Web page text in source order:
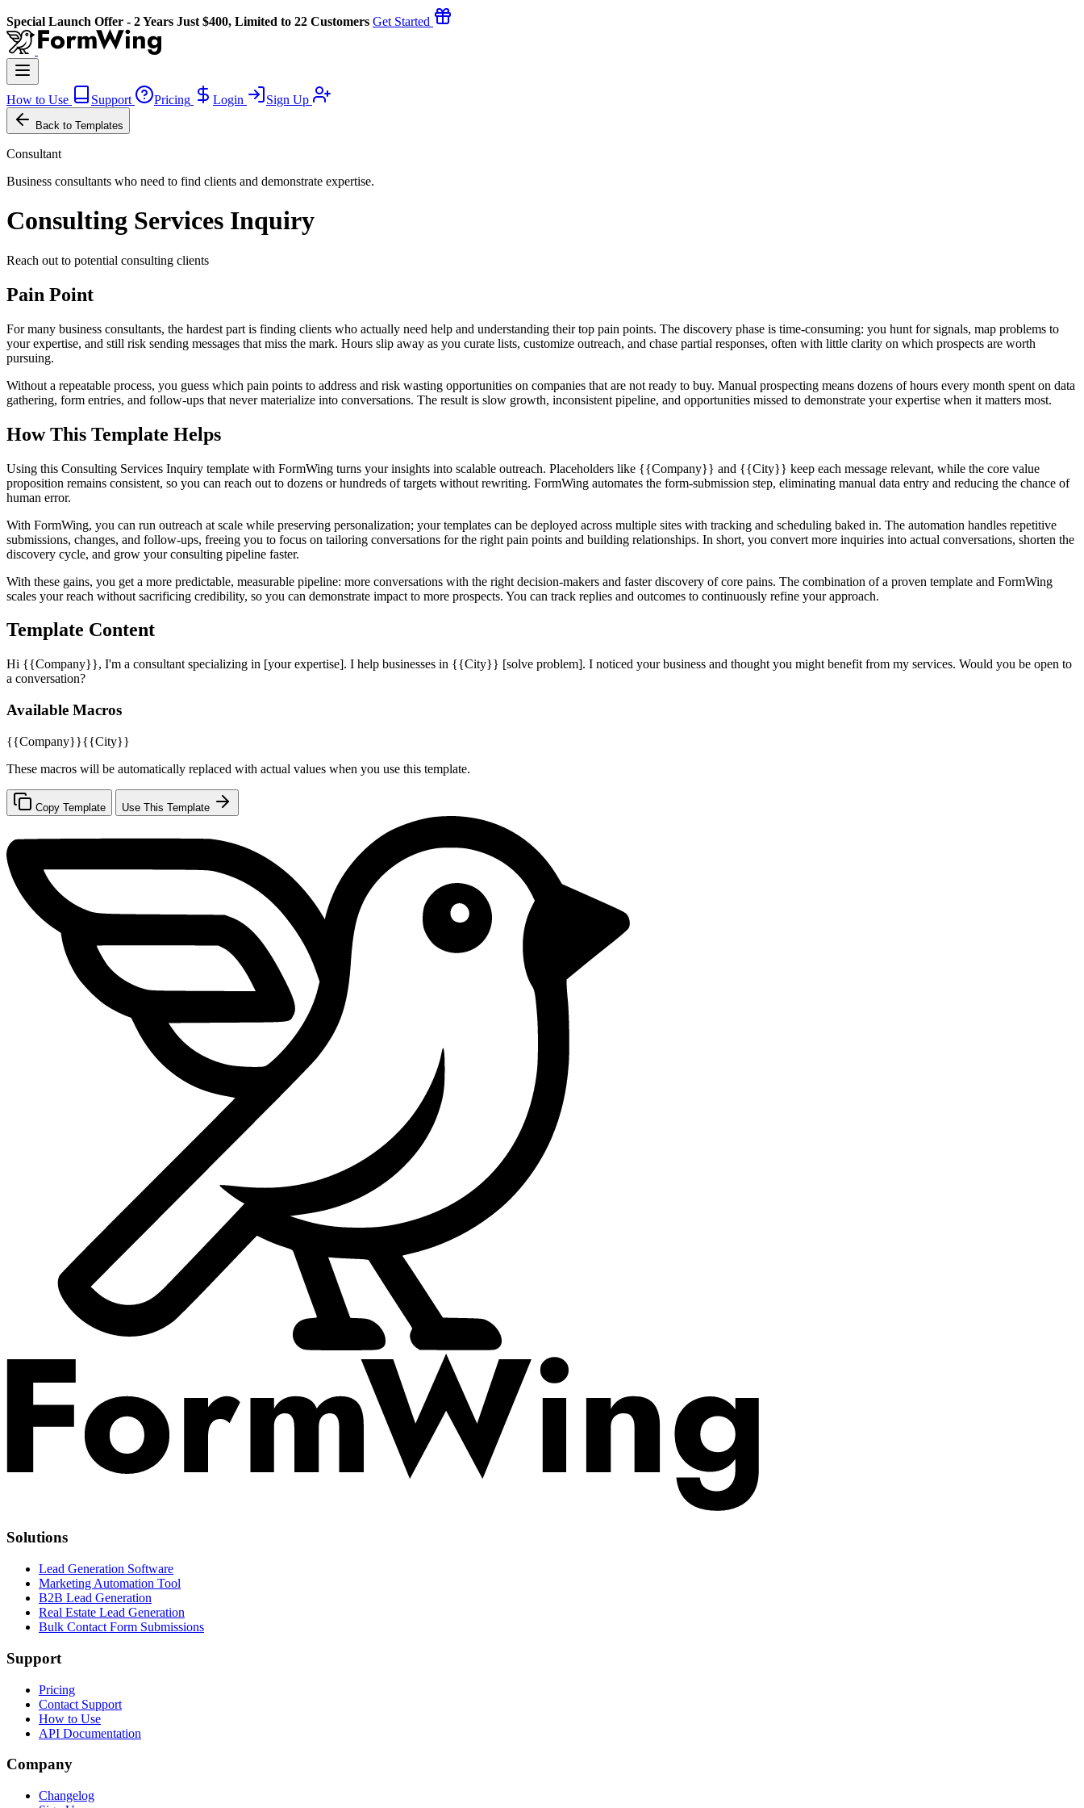
Special Launch Offer - 2 Years Just $400, Limited to 22 Customers Get Started
How to Use Support Pricing Login Sign Up
Back to Templates
Consultant
Business consultants who need to find clients and demonstrate expertise.
Consulting Services Inquiry
Reach out to potential consulting clients
Pain Point
For many business consultants, the hardest part is finding clients who actually need help and understanding their top pain points. The discovery phase is time-consuming: you hunt for signals, map problems to
your expertise, and still risk sending messages that miss the mark. Hours slip away as you curate lists, customize outreach, and chase partial responses, often with little clarity on which prospects are worth
pursuing.
Without a repeatable process, you guess which pain points to address and risk wasting opportunities on companies that are not ready to buy. Manual prospecting means dozens of hours every month spent on data
gathering, form entries, and follow-ups that never materialize into conversations. The result is slow growth, inconsistent pipeline, and opportunities missed to demonstrate your expertise when it matters most.
How This Template Helps
Using this Consulting Services Inquiry template with FormWing turns your insights into scalable outreach. Placeholders like {{Company}} and {{City}} keep each message relevant, while the core value
proposition remains consistent, so you can reach out to dozens or hundreds of targets without rewriting. FormWing automates the form-submission step, eliminating manual data entry and reducing the chance of
human error.
With FormWing, you can run outreach at scale while preserving personalization; your templates can be deployed across multiple sites with tracking and scheduling baked in. The automation handles repetitive
submissions, changes, and follow-ups, freeing you to focus on tailoring conversations for the right pain points and building relationships. In short, you convert more inquiries into actual conversations, shorten the
discovery cycle, and grow your consulting pipeline faster.
With these gains, you get a more predictable, measurable pipeline: more conversations with the right decision-makers and faster discovery of core pains. The combination of a proven template and FormWing
scales your reach without sacrificing credibility, so you can demonstrate impact to more prospects. You can track replies and outcomes to continuously refine your approach.
Template Content
Hi {{Company}}, I'm a consultant specializing in [your expertise]. I help businesses in {{City}} [solve problem]. I noticed your business and thought you might benefit from my services. Would you be open to
a conversation?
Available Macros
{{Company}}{{City}}
These macros will be automatically replaced with actual values when you use this template.
Copy Template Use This Template
Solutions
Lead Generation Software
Marketing Automation Tool
B2B Lead Generation
Real Estate Lead Generation
Bulk Contact Form Submissions
Support
Pricing
Contact Support
How to Use
API Documentation
Company
Changelog